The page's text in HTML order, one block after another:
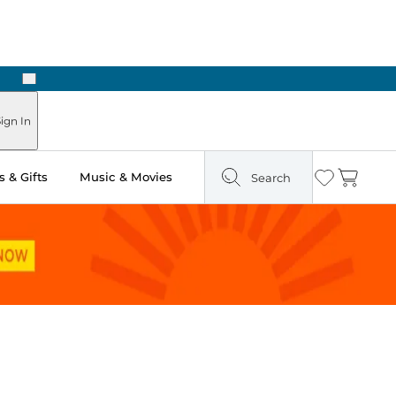
Next
In
& Gifts Music & Movies Search Wishlist
Cart